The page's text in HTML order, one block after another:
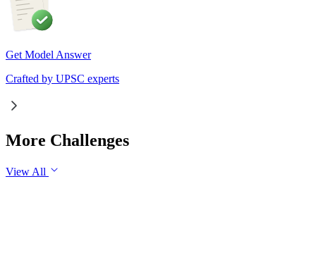
Get Model Answer
Crafted by UPSC experts
More Challenges
View All